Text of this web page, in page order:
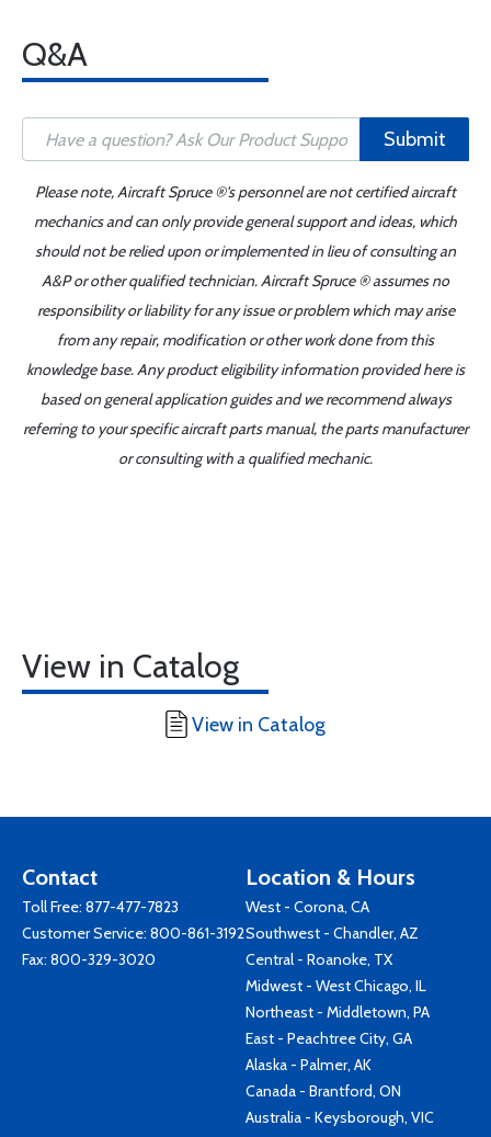
Q&A
Submit
Please note, Aircraft Spruce ®'s personnel are not certified aircraft
mechanics and can only provide general support and ideas, which
should not be relied upon or implemented in lieu of consulting an
A&P or other qualified technician. Aircraft Spruce ® assumes no
responsibility or liability for any issue or problem which may arise
from any repair, modification or other work done from this
knowledge base. Any product eligibility information provided here is
based on general application guides and we recommend always
referring to your specific aircraft parts manual, the parts manufacturer
or consulting with a qualified mechanic.
View in Catalog
View in Catalog
Contact
Toll Free: 877-477-7823
Customer Service: 800-861-3192
Fax: 800-329-3020
Location & Hours
West - Corona, CA
Southwest - Chandler, AZ
Central - Roanoke, TX
Midwest - West Chicago, IL
Northeast - Middletown, PA
East - Peachtree City, GA
Alaska - Palmer, AK
Canada - Brantford, ON
Australia - Keysborough, VIC